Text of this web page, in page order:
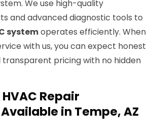
We use high-quality
and advanced diagnostic tools to
systemoperates efficiently. When
with us, you can expect honest
transparent pricing with no hidden
Repair
in Tempe, AZ